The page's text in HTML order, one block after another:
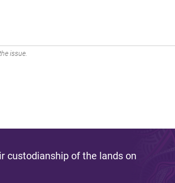
issue.
custodianship of the lands on